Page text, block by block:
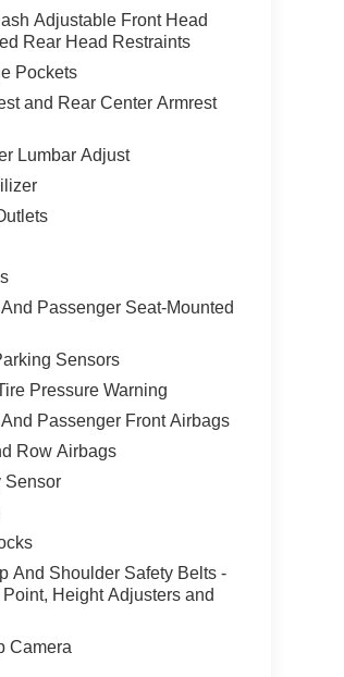
Adjustable Front Head
Rear Head Restraints
Pockets
and Rear Center Armrest
Lumbar Adjust
Passenger Seat-Mounted
Sensors
Pressure Warning
Passenger Front Airbags
Row Airbags
Sensor
And Shoulder Safety Belts -
Height Adjusters and
Camera